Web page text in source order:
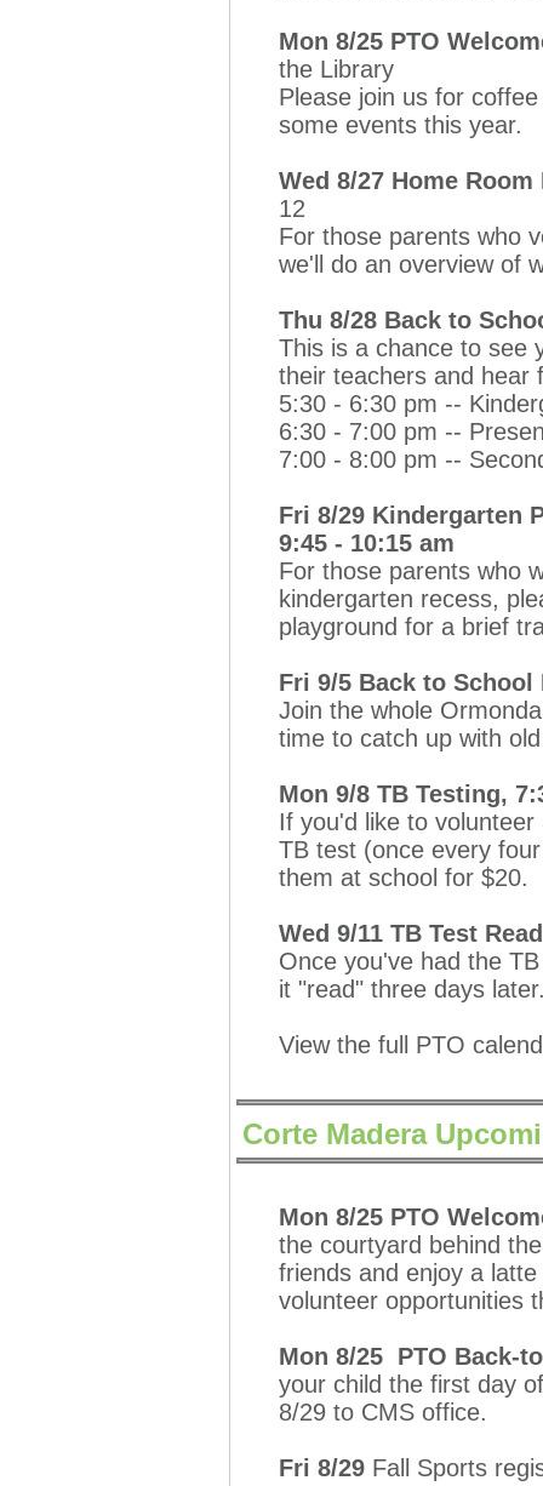
Mon 8/25 PTO
the Library
Please join us for
some events this year.
Wed 8/27 Home
12
For those parents who
we'll do an overview of
Thu 8/28 Back to
This is a chance to see
their teachers and hear
5:30 - 6:30 pm --
6:30 - 7:00 pm --
7:00 - 8:00 pm --
Fri 8/29 Kindergarten
9:45 - 10:15 am
For those parents who
kindergarten recess,
playground for a brief
Fri 9/5 Back to School
Join the whole
time to catch up with
Mon 9/8 TB Testing,
If you'd like to
TB test (once every
them at school for $20.
Wed 9/11 TB Test
Once you've had the
it "read" three days
View the full PTO
Corte Madera
Mon 8/25 PTO
the courtyard behind
friends and enjoy a
volunteer opportunities
Mon 8/25 PTO Back-
your child the first day
8/29 to CMS office.
Fri 8/29 Fall Sports